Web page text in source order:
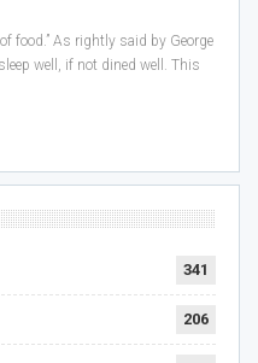
food.” As rightly said by George
well, if not dined well. This
341
206